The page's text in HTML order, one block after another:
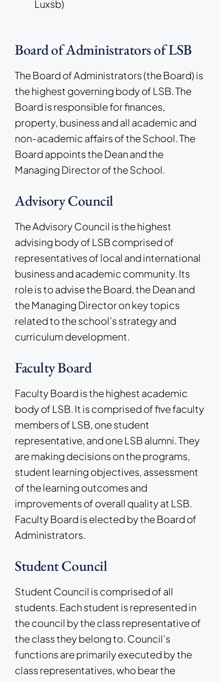
Luxsb)
Board of Administrators of LSB
The Board of Administrators (the Board) is
the highest governing body of LSB. The
Board is responsible for finances,
property, business and all academic and
non-academic affairs of the School. The
Board appoints the Dean and the
Managing Director of the School.
Advisory Council
The Advisory Council is the highest
advising body of LSB comprised of
representatives of local and international
business and academic community. Its
role is to advise the Board, the Dean and
the Managing Director on key topics
related to the school’s strategy and
curriculum development.
Faculty Board
Faculty Board is the highest academic
body of LSB. It is comprised of five faculty
members of LSB, one student
representative, and one LSB alumni. They
are making decisions on the programs,
student learning objectives, assessment
of the learning outcomes and
improvements of overall quality at LSB.
Faculty Board is elected by the Board of
Administrators.
Student Council
Student Council is comprised of all
students. Each student is represented in
the council by the class representative of
the class they belong to. Council’s
functions are primarily executed by the
class representatives, who bear the